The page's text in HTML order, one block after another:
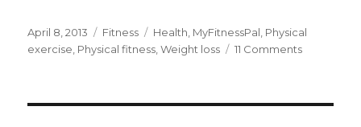
Posted
on
April 8, 2013 Categories
Fitness Tags
Health MyFitnessPal Physical
exercise Physical fitness ,Weight loss 11 Commentson